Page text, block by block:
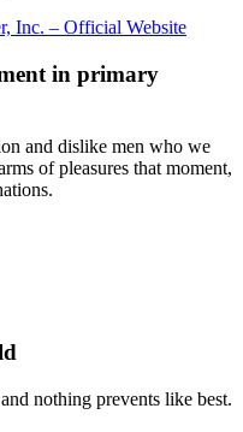
in primary
and dislike men who we
of pleasures that moment,
nothing prevents like best.